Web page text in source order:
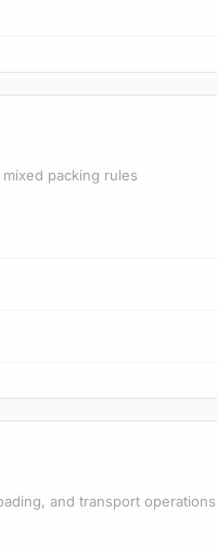
packing rules
and transport operations